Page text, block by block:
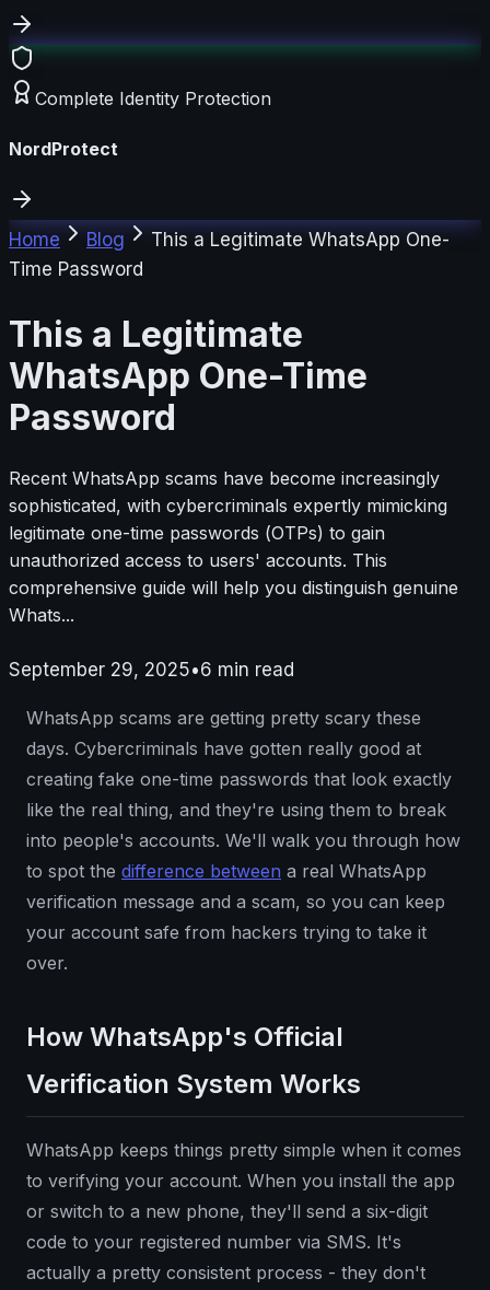
Complete Identity Protection
NordProtect
Home Blog
This a Legitimate WhatsApp One-
Time Password
This a Legitimate
WhatsApp One-Time
Password
Recent WhatsApp scams have become increasingly
sophisticated, with cybercriminals expertly mimicking
legitimate one-time passwords (OTPs) to gain
unauthorized access to users' accounts. This
comprehensive guide will help you distinguish genuine
Whats...
September 29, 2025•6 min read
WhatsApp scams are getting pretty scary these
days. Cybercriminals have gotten really good at
creating fake one-time passwords that look exactly
like the real thing, and they're using them to break
into people's accounts. We'll walk you through how
to spot the difference between a real WhatsApp
verification message and a scam, so you can keep
your account safe from hackers trying to take it
over.
How WhatsApp's Official
Verification System Works
WhatsApp keeps things pretty simple when it comes
to verifying your account. When you install the app
or switch to a new phone, they'll send a six-digit
code to your registered number via SMS. It's
actually a pretty consistent process - they don't